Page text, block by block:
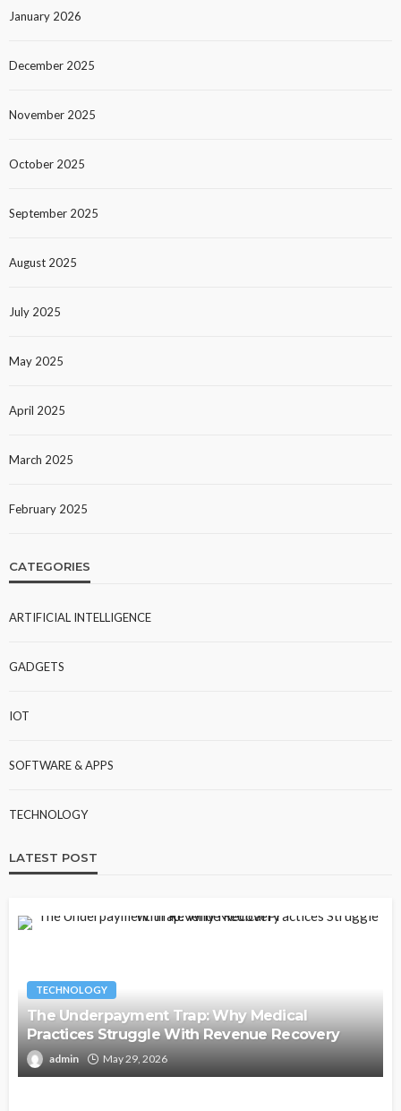
January 2026
December 2025
November 2025
October 2025
September 2025
August 2025
July 2025
May 2025
April 2025
March 2025
February 2025
CATEGORIES
ARTIFICIAL INTELLIGENCE
GADGETS
IOT
SOFTWARE & APPS
TECHNOLOGY
LATEST POST
TECHNOLOGY
The Underpayment Trap: Why Medical
Practices Struggle With Revenue Recovery
admin May 29, 2026